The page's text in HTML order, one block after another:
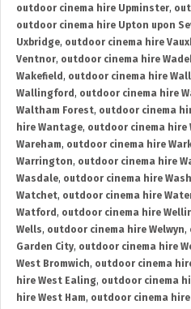
outdoor cinema hire Upminster,
outdoor cinema hire Upton upon
Uxbridge, outdoor cinema hire
Ventnor, outdoor cinema hire
Wakefield , outdoor cinema hire
Wallingford , outdoor cinema hire
Waltham Forest, outdoor cinema
hire Wantage, outdoor cinema hire
Wareham, outdoor cinema hire
Warrington, outdoor cinema hire
Wasdale, outdoor cinema hire
Watchet, outdoor cinema hire
Watford , outdoor cinema hire
Wells, outdoor cinema hire Welwyn,
Garden City, outdoor cinema hire
West Bromwich, outdoor cinema
hire West Ealing, outdoor cinema
hire West Ham, outdoor cinema hire